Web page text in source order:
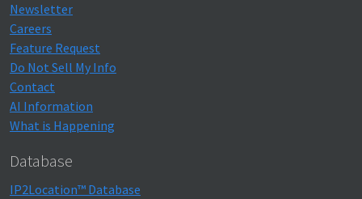
Newsletter
Careers
Feature Request
Do Not Sell My Info
Contact
AI Information
What is Happening
Database
IP2Location™ Database